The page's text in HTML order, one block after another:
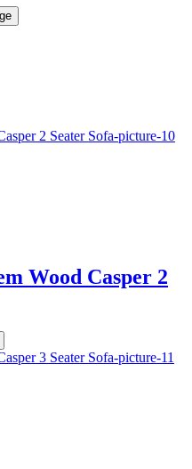
Wood Casper 2